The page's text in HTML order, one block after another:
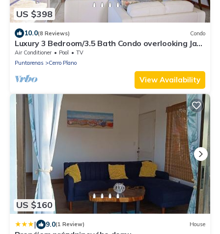
US $398
10.0(8 Reviews) Condo
Luxury 3 Bedroom/3.5 Bath Condo overlooking Jaco
Beach.
Air Conditioner Pool
TV
Puntarenas
Cerro Plano
View Availability
US $160
| 9.0(1 Review) House